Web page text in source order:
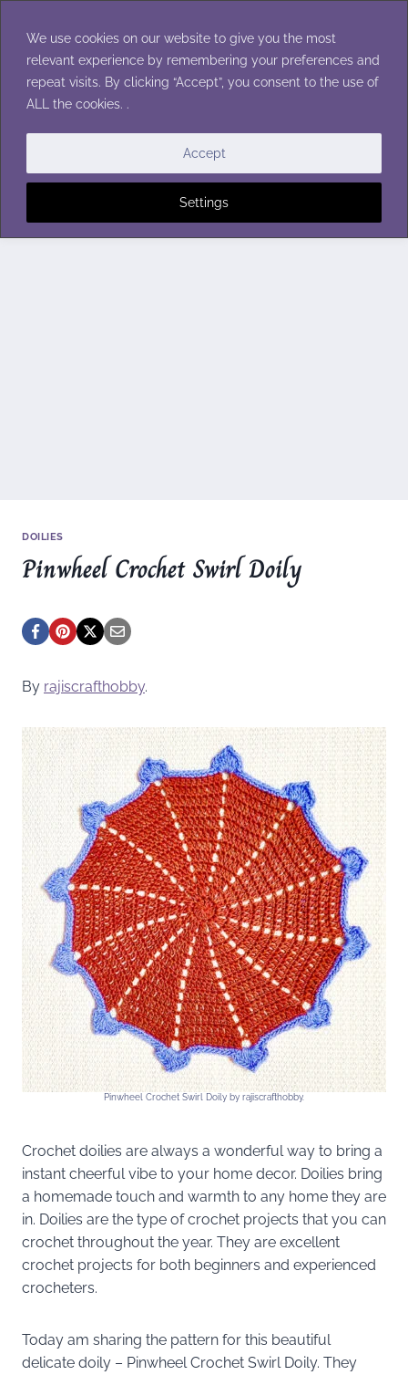
We use cookies on our website to give you the most
relevant experience by remembering your preferences and
repeat visits. By clicking “Accept”, you consent to the use of
ALL the cookies. .
Settings
Accept
content
DOILIES
Pinwheel Crochet Swirl Doily
By rajiscrafthobby.
Pinwheel Crochet Swirl Doily by rajiscrafthobby.
Crochet doilies are always a wonderful way to bring a
instant cheerful vibe to your home decor. Doilies bring
a homemade touch and warmth to any home they are
in. Doilies are the type of crochet projects that you can
crochet throughout the year. They are excellent
crochet projects for both beginners and experienced
crocheters.
Today am sharing the pattern for this beautiful
delicate doily – Pinwheel Crochet Swirl Doily. They